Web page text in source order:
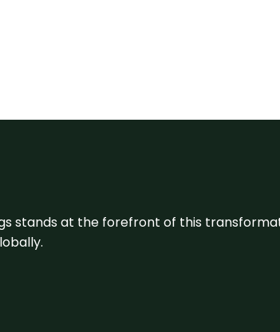
stands at the forefront of this